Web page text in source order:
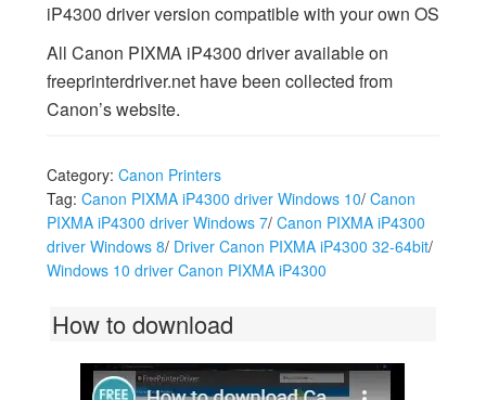
iP4300 driver version compatible with your own OS
All Canon PIXMA iP4300 driver available on
freeprinterdriver.net have been collected from
Canon’s website.
Category: Canon Printers
Tag: Canon PIXMA iP4300 driver Windows 10/ Canon
PIXMA iP4300 driver Windows 7/ Canon PIXMA iP4300
driver Windows 8/ Driver Canon PIXMA iP4300 32-64bit/
Windows 10 driver Canon PIXMA iP4300
How to download